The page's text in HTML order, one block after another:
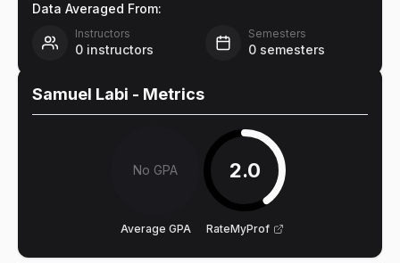
Data Averaged From:
Instructors
0 instructors
Semesters
0 semesters
Samuel Labi - Metrics
No GPA
Average GPA
2.0
RateMyProf